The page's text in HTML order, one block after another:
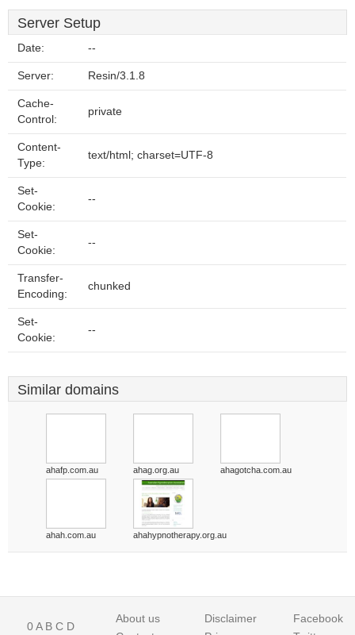
Server Setup
Date: --
Server: Resin/3.1.8
Cache-
Control:
private
Content-
Type:
text/html; charset=UTF-8
Set-
Cookie:
--
Set-
Cookie:
--
Transfer-
Encoding:
chunked
Set-
Cookie:
--
Similar domains
ahafp.com.au ahag.org.au ahagotcha.com.au
ahah.com.au ahahypnotherapy.org.au
0A B C D
About us
Disclaimer
Facebook